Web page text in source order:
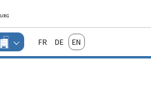
main menu
content
Changer
d'espace
FrançaisDeutschEnglish